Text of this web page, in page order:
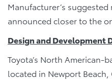
Manufacturer’s
announced closer to the
Design and Development
Toyota’s North American-
located in Newport